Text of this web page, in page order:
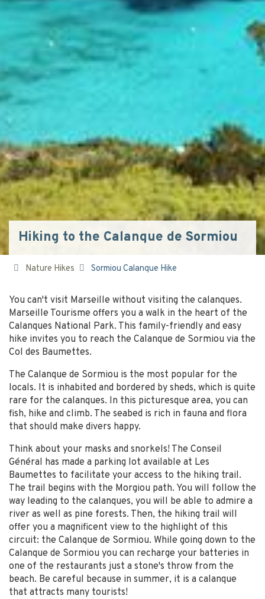
Hiking to the Calanque de Sormiou
Nature Hikes Sormiou Calanque Hike
You can't visit Marseille without visiting the calanques.
Marseille Tourisme offers you a walk in the heart of the
Calanques National Park. This family-friendly and easy
hike invites you to reach the Calanque de Sormiou via the
Col des Baumettes.
The Calanque de Sormiou is the most popular for the
locals. It is inhabited and bordered by sheds, which is quite
rare for the calanques. In this picturesque area, you can
fish, hike and climb. The seabed is rich in fauna and flora
that should make divers happy.
Think about your masks and snorkels! The Conseil
Général has made a parking lot available at Les
Baumettes to facilitate your access to the hiking trail.
The trail begins with the Morgiou path. You will follow the
way leading to the calanques, you will be able to admire a
river as well as pine forests. Then, the hiking trail will
offer you a magnificent view to the highlight of this
circuit: the Calanque de Sormiou. While going down to the
Calanque de Sormiou you can recharge your batteries in
one of the restaurants just a stone's throw from the
beach. Be careful because in summer, it is a calanque
that attracts many tourists!